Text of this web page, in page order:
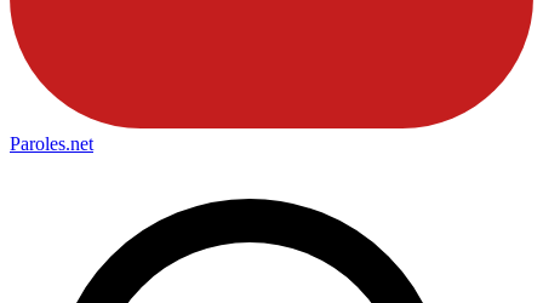
Paroles.net